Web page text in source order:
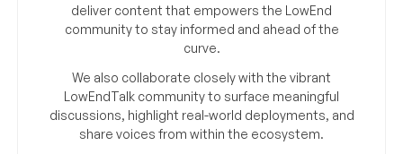
deliver content that empowers the LowEnd
community to stay informed and ahead of the
curve.
We also collaborate closely with the vibrant
LowEndTalk community to surface meaningful
discussions, highlight real-world deployments, and
share voices from within the ecosystem.